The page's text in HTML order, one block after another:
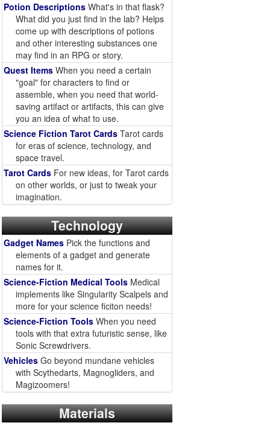
Potion Descriptions What's in that flask?
What did you just find in the lab? Helps
come up with descriptions of potions
and other interesting substances one
may find in an RPG or story.
Quest Items When you need a certain
"goal" for characters to find or
assemble, when you need that world-
saving artifact or artifacts, this can give
you an idea of what to use.
Science Fiction Tarot Cards Tarot cards
for eras of science, technology, and
space travel.
Tarot Cards For new ideas, for Tarot cards
on other worlds, or just to tweak your
imagination.
Technology
Gadget Names Pick the functions and
elements of a gadget and generate
names for it.
Science-Fiction Medical Tools Medical
implements like Singularity Scalpels and
more for your science ficiton needs!
Science-Fiction Tools When you need
tools with that extra futuristic sense, like
Sonic Screwdrivers.
Vehicles Go beyond mundane vehicles
with Scythedarts, Magnogliders, and
Magizoomers!
Materials